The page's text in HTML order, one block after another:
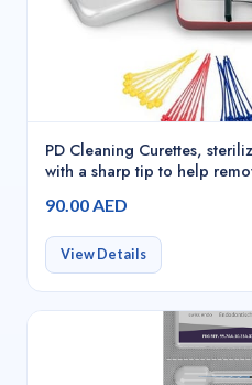
PD Cleaning Curettes,
with a sharp tip to help
90.00 AED
View Details